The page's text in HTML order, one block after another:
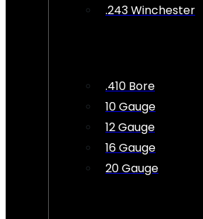
.243 Winchester
.410 Bore
10 Gauge
12 Gauge
16 Gauge
20 Gauge